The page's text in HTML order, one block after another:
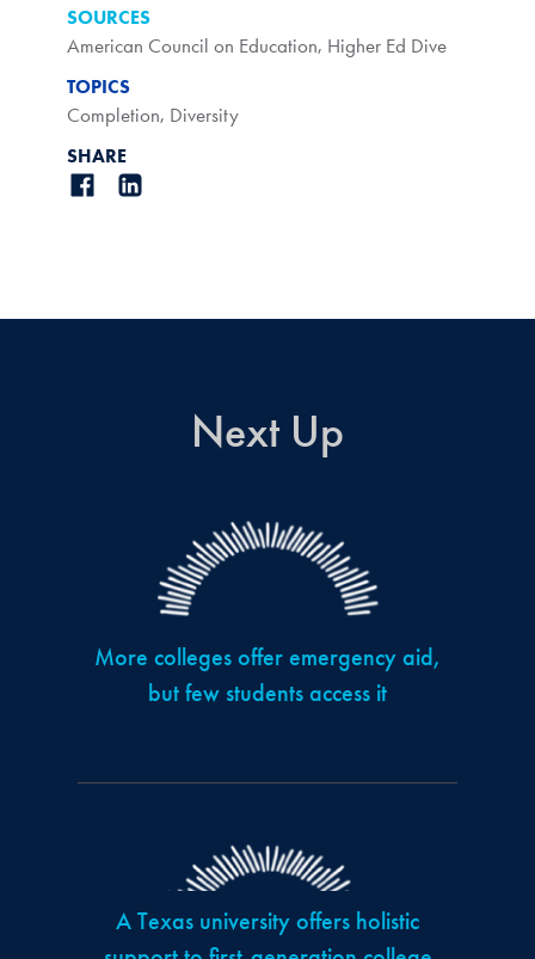
SOURCES
American Council on Education, Higher Ed Dive
TOPICS
Completion, Diversity
SHARE
Next Up
More colleges offer emergency aid,
but few students access it
A Texas university offers holistic